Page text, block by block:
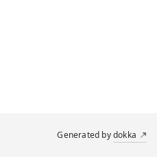
Generated bydokka